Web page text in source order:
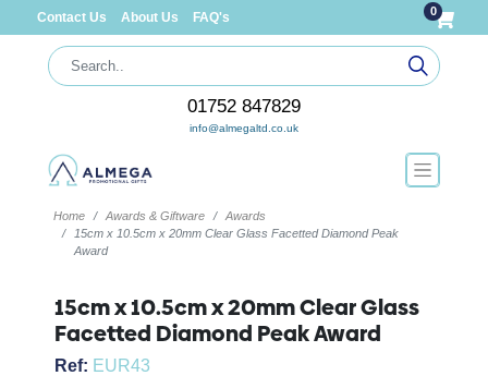
Contact Us About Us FAQ's 0
01752 847829
info@almegaltd.co.uk
Home Awards & Giftware
Awards
15cm x 10.5cm x 20mm Clear Glass Facetted Diamond Peak
Award
15cm x 10.5cm x 20mm Clear Glass
Facetted Diamond Peak Award
Ref: EUR43